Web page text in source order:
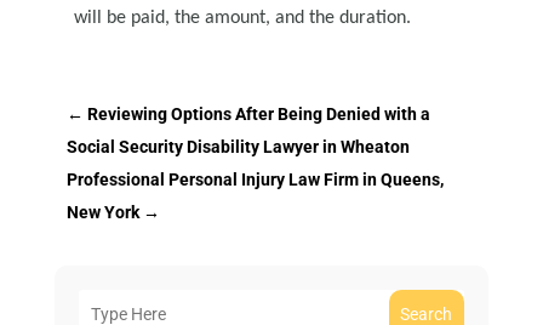
will be paid, the amount, and the duration.
← Reviewing Options After Being Denied with a
Social Security Disability Lawyer in Wheaton
Professional Personal Injury Law Firm in Queens,
New York→
Search